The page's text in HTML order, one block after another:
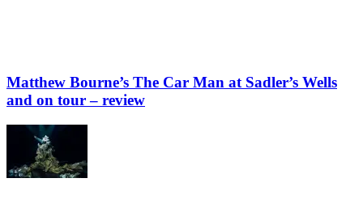
Matthew Bourne’s The Car Man at Sadler’s Wells
and on tour – review